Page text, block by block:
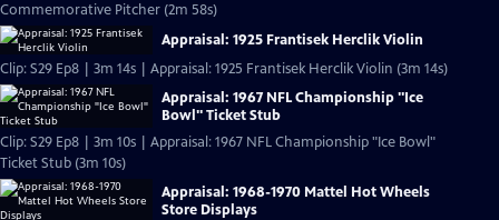
Commemorative Pitcher (2m 58s)
Appraisal: 1925 Frantisek Herclik Violin
Clip: S29 Ep8 | 3m 14s | Appraisal: 1925 Frantisek Herclik Violin (3m 14s)
Appraisal: 1967 NFL Championship "Ice
Bowl" Ticket Stub
Clip: S29 Ep8 | 3m 10s | Appraisal: 1967 NFL Championship "Ice Bowl"
Ticket Stub (3m 10s)
Appraisal: 1968-1970 Mattel Hot Wheels
Store Displays